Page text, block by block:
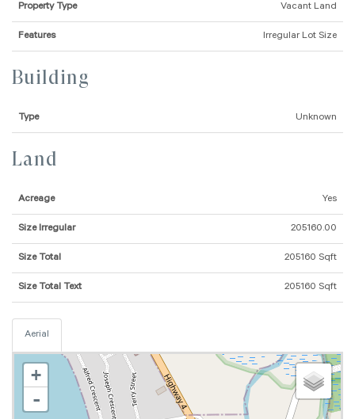
Property Type Vacant Land
Features Irregular Lot Size
Building
Type Unknown
Land
Acreage Yes
Size Irregular 205160.00
Size Total 205160 Sqft
Size Total Text 205160 Sqft
Aerial
+
-